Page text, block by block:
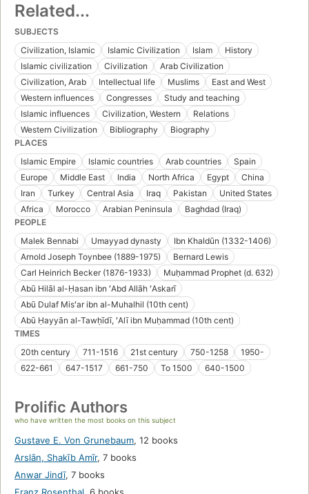
Related...
SUBJECTS
Civilization, Islamic
Islamic Civilization Islam
History
Islamic civilization
Civilization
Arab Civilization
Civilization, Arab
Intellectual life Muslims
East and West
Western influences
Congresses
Study and teaching
Islamic influences
Civilization, Western
Relations
Western Civilization
Bibliography
Biography
PLACES
Islamic Empire
Islamic countries Arab countries
Spain
Europe
Middle East India North Africa Egypt
China
Iran
Turkey Central Asia Iraq Pakistan
United States
Africa
Morocco Arabian Peninsula
Baghdad (Iraq)
PEOPLE
Malek Bennabi
Umayyad dynasty
Ibn Khaldūn (1332-1406)
Arnold Joseph Toynbee (1889-1975)
Bernard Lewis
Carl Heinrich Becker (1876-1933)
Muḥammad Prophet (d. 632)
Abū Hilāl al-Ḥasan ibn ʻAbd Allāh ʻAskarī
Abū Dulaf Misʻar ibn al-Muhalhil (10th cent)
Abū Ḥayyān al-Tawḥīdī, ʻAlī ibn Muḥammad (10th cent)
TIMES
20th century
711-1516 21st century 750-1258
1950-
622-661
647-1517 661-750 To 1500 640-1500
Prolific Authors
who have written the most books on this subject
Gustave E. Von Grunebaum, 12 books
Arslān, Shakīb Amīr, 7 books
Anwar Jindī, 7 books